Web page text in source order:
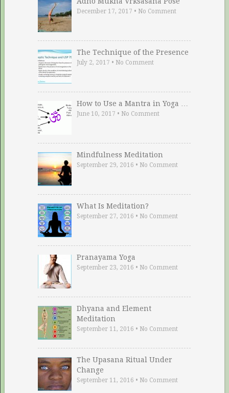
December 17, 2017 • No Comment
The Technique of the Presence
July 2, 2017 • No Comment
How to Use a Mantra in Yoga …
June 10, 2017 • No Comment
Mindfulness Meditation
September 29, 2016 • No Comment
What Is Meditation?
September 27, 2016 • No Comment
Pranayama Yoga
September 23, 2016 • No Comment
Dhyana and Element
Meditation
September 11, 2016 • No Comment
The Upasana Ritual Under
Change
September 11, 2016 • No Comment